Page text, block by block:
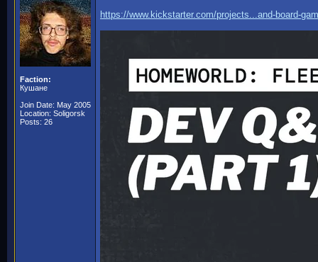
Faction:
Кушане
Join Date: May 2005
Location: Soligorsk
Posts: 26
https://www.kickstarter.com/projects...and-board-